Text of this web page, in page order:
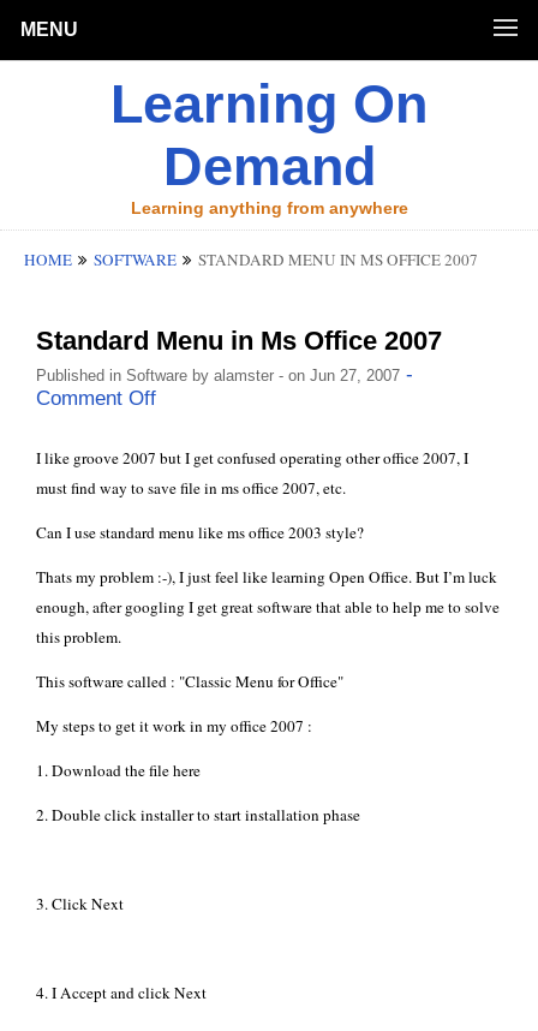
MENU
Learning On
Demand
Learning anything from anywhere
HOME SOFTWARE STANDARD MENU IN MS OFFICE 2007
Standard Menu in Ms Office 2007
Published in Software by alamster - on Jun 27, 2007 -
Comment Off
I like groove 2007 but I get confused operating other office 2007, I
must find way to save file in ms office 2007, etc.
Can I use standard menu like ms office 2003 style?
Thats my problem :-), I just feel like learning Open Office. But I’m luck
enough, after googling I get great software that able to help me to solve
this problem.
This software called : "Classic Menu for Office"
My steps to get it work in my office 2007 :
1. Download the filehere
2. Double click installer to start installation phase
3. Click Next
4. I Accept and click Next